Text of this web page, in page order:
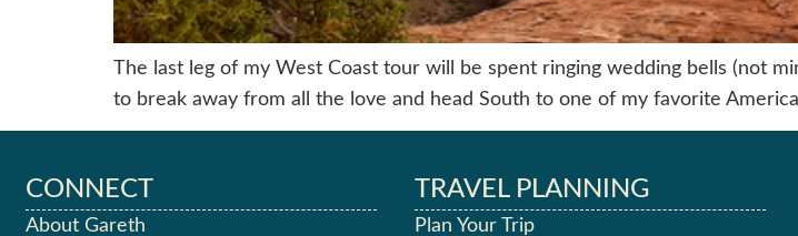
The last leg of my West Coast tour will be spent ringing wedding bells (not
to break away from all the love and head South to one of my favorite
CONNECT
About Gareth
TRAVEL PLANNING
Plan Your Trip